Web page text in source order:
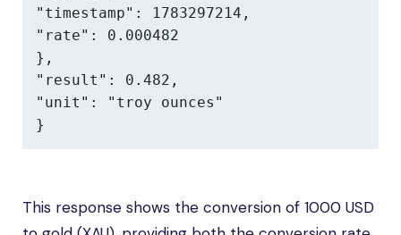
"timestamp": 1783297214,
"rate": 0.000482
},
"result": 0.482,
"unit": "troy ounces"
}
This response shows the conversion of 1000 USD